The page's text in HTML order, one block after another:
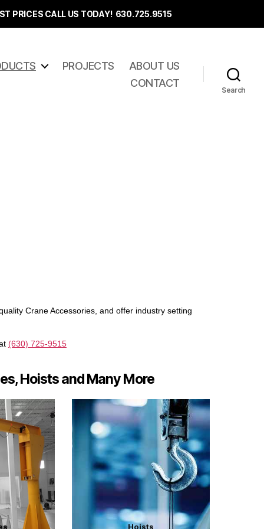
PRICES CALL US TODAY! 630.725.9515
PROJECTS
ABOUT US
CONTACT
Search
Crane Accessories, and offer industry setting
(630) 725-9515
Hoists and Many More
Hoists